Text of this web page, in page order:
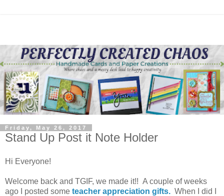
Friday, May 26, 2017
Stand Up Post it Note Holder
Hi Everyone!
Welcome back and TGIF, we made it!! A couple of weeks
ago I posted some teacher appreciation gifts. When I did I